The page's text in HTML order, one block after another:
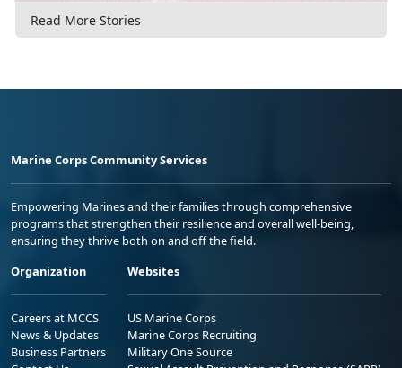
Read More Stories
Marine Corps Community Services
Empowering Marines and their families through comprehensive
programs that strengthen their resilience and overall well-being,
ensuring they thrive both on and off the field.
Organization
Careers at MCCS
News & Updates
Business Partners
Websites
US Marine Corps
Marine Corps Recruiting
Military One Source